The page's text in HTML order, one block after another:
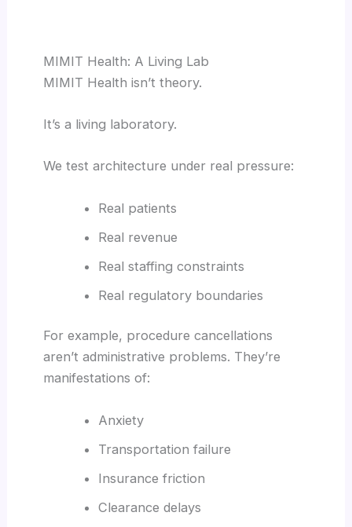
MIMIT Health: A Living Lab
MIMIT Health isn’t theory.
It’s a living laboratory.
We test architecture under real pressure:
Real patients
Real revenue
Real staffing constraints
Real regulatory boundaries
For example, procedure cancellations
aren’t administrative problems. They’re
manifestations of:
Anxiety
Transportation failure
Insurance friction
Clearance delays